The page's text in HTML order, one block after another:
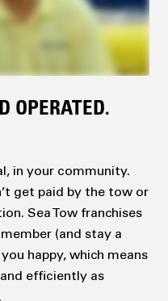
OPERATED.
in your community.
get paid by the tow or
Sea Tow franchises
(and stay a
happy, which means
efficiently as